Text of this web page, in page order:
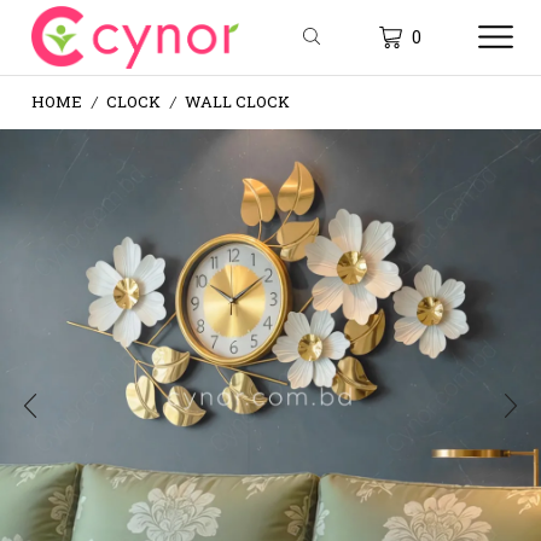
0
HOME / CLOCK / WALL CLOCK